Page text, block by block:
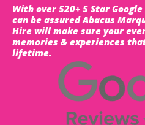
With over 520+ 5 Star
can be assured Abacus
Hire will make sure your
memories & experiences
lifetime.